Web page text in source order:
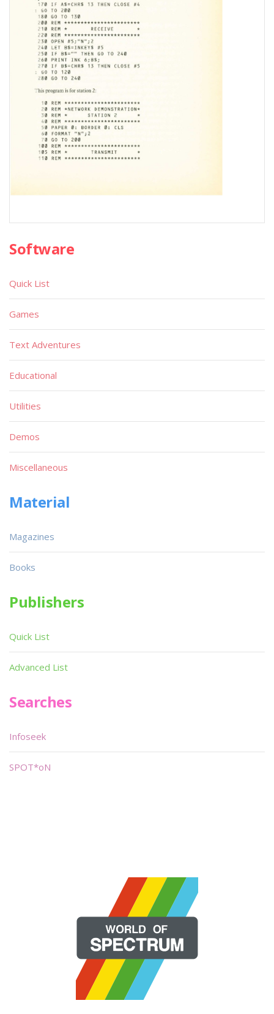
Software
Quick List
Games
Text Adventures
Educational
Utilities
Demos
Miscellaneous
Material
Magazines
Books
Publishers
Quick List
Advanced List
Searches
Infoseek
SPOT*oN